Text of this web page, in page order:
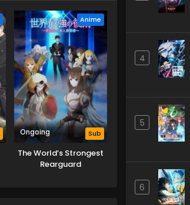
Anime
Ongoing Sub
The World’s Strongest
Rearguard
4
5
6